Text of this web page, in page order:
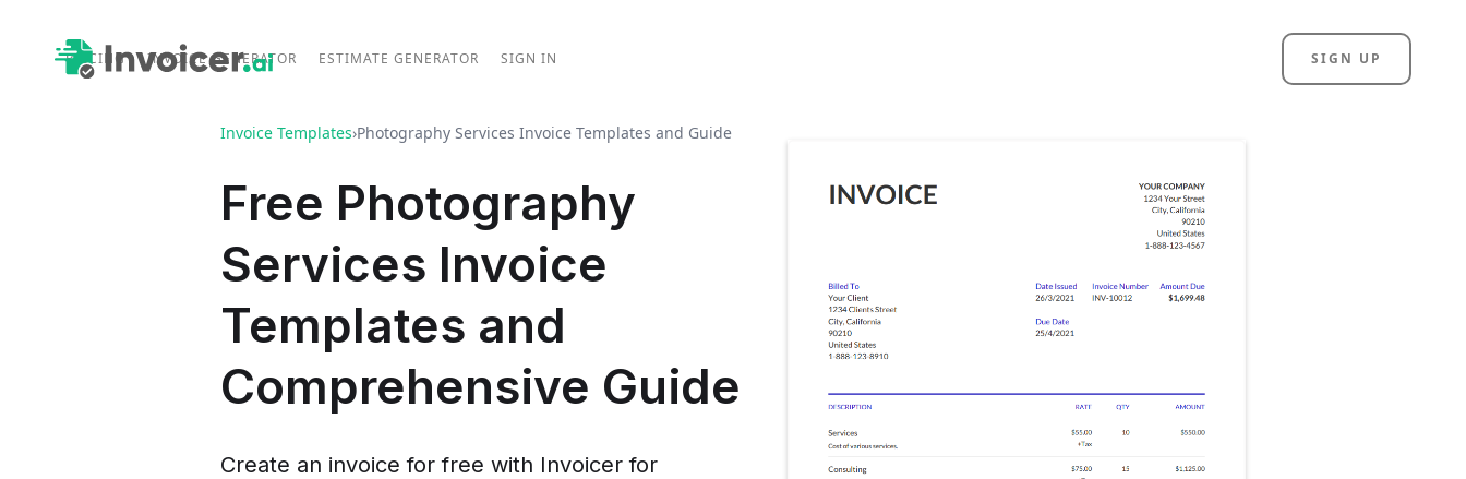
PRICING INVOICE GENERATOR ESTIMATE GENERATOR SIGN IN SIGN UP
Invoice Templates›Photography Services Invoice Templates and Guide
Free Photography
Services Invoice
Templates and
Comprehensive Guide
Create an invoice for free with Invoicer for